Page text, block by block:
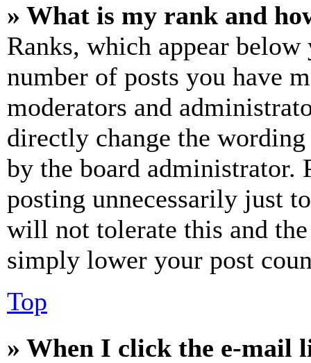
» What is my rank and
Ranks, which appear
number of posts you have
moderators and
directly change the
by the board administrator.
posting unnecessarily just
will not tolerate this and
simply lower your post
Top
» When I click the e-mail